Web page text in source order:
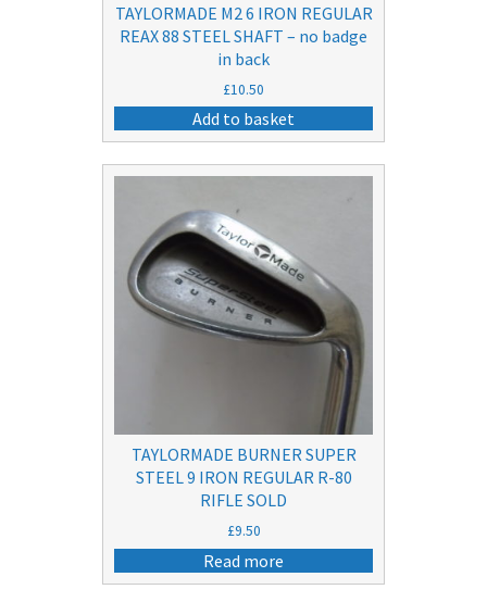
TAYLORMADE M2 6 IRON REGULAR
REAX 88 STEEL SHAFT – no badge
in back
£10.50
Add to basket
TAYLORMADE BURNER SUPER
STEEL 9 IRON REGULAR R-80
RIFLE SOLD
£9.50
Read more